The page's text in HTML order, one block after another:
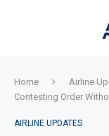
Home Airline
Contesting Order
AIRLINE UPDATES